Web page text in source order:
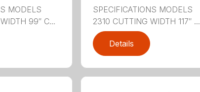
MODELS
99″ C...
SPECIFICATIONS MODELS
2310 CUTTING WIDTH 117″ ...
Details